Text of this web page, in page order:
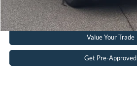
Click To Call
Value Your Trade
Get Pre-Approved